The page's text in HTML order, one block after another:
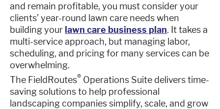
and remain profitable, you must consider your
clients’ year-round lawn care needs when
building your lawn care business plan. It takes a
multi-service approach, but managing labor,
scheduling, and pricing for many services can be
overwhelming.
The FieldRoutes® Operations Suite delivers time-
saving solutions to help professional
landscaping companies simplify, scale, and grow